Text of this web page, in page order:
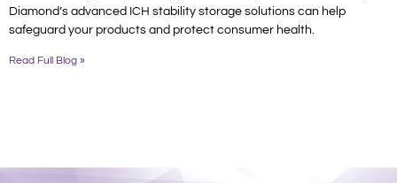
Diamond’s advanced ICH stability storage solutions can help
safeguard your products and protect consumer health.
Read Full Blog »